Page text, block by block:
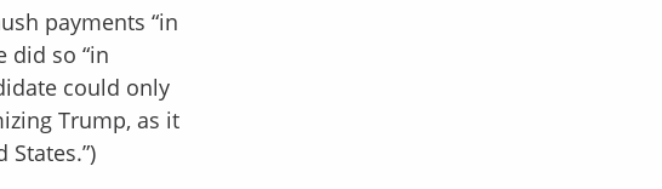
payments “in
did so “in
could only
Trump, as it